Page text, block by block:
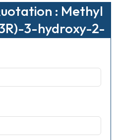
: Methyl
3-hydroxy-2-
5-enoa